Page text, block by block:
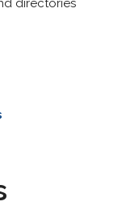
directories